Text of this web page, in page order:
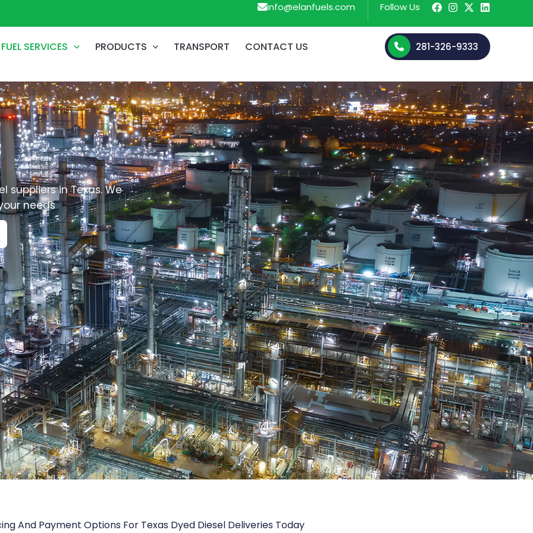
info@elanfuels.com Follow Us
FUEL SERVICES PRODUCTS TRANSPORT CONTACT US 281-326-9333
suppliers in Texas. We
needs
And Payment Options For Texas Dyed Diesel Deliveries Today